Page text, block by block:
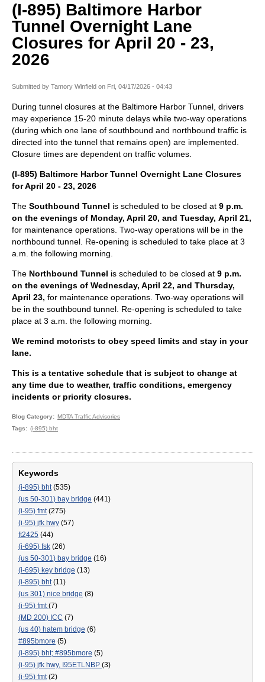
(I-895) Baltimore Harbor
Tunnel Overnight Lane
Closures for April 20 - 23,
2026
Submitted by Tamory Winfield on Fri, 04/17/2026 - 04:43
During tunnel closures at the Baltimore Harbor Tunnel, drivers
may experience 15-20 minute delays while two-way operations
(during which one lane of southbound and northbound traffic is
directed into the tunnel that remains open) are implemented.
Closure times are dependent on traffic volumes.
(I-895) Baltimore Harbor Tunnel Overnight Lane Closures
for April 20 - 23, 2026
The Southbound Tunnel is scheduled to be closed at 9 p.m.
on the evenings of Monday, April 20, and Tuesday, April 21,
for maintenance operations. Two-way operations will be in the
northbound tunnel. Re-opening is scheduled to take place at 3
a.m. the following morning.
The Northbound Tunnel is scheduled to be closed at 9 p.m.
on the evenings of Wednesday, April 22, and Thursday,
April 23, for maintenance operations. Two-way operations will
be in the southbound tunnel. Re-opening is scheduled to take
place at 3 a.m. the following morning.
We remind motorists to obey speed limits and stay in your
lane.
This is a tentative schedule that is subject to change at
any time due to weather, traffic conditions, emergency
incidents or priority closures.
Blog Category
MDTA Traffic Advisories
Tags
(i-895) bht
Keywords
(i-895) bht(535)
(us 50-301) bay bridge (441)
(i-95) fmt(275)
(i-95) jfk hwy (57)
ft2425 (44)
(i-695) fsk (26)
(us 50-301) bay bridge (16)
(i-695) key bridge (13)
(i-895) bht(11)
(us 301) nice bridge (8)
(i-95) fmt(7)
(MD 200) ICC (7)
(us 40) hatem bridge (6)
#895bmore (5)
(i-895) bht; #895bmore (5)
(i-95) jfk hwy, I95ETLNBP (3)
(i-95) fmt(2)